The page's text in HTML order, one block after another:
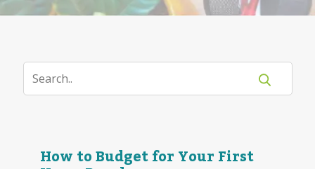
How to Budget for Your First